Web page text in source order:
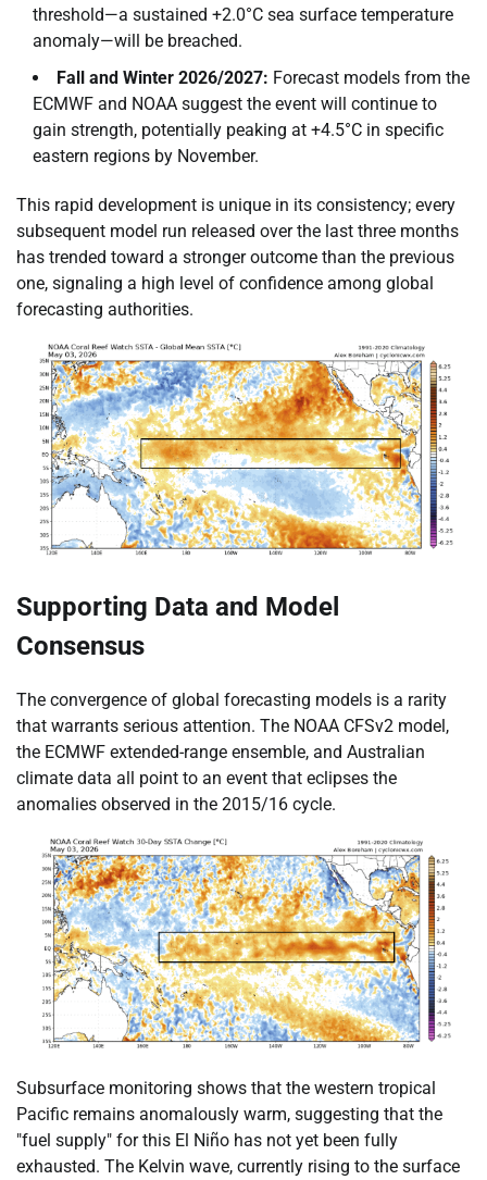
threshold—a sustained +2.0°C sea surface temperature
anomaly—will be breached.
Fall and Winter 2026/2027: Forecast models from the
ECMWF and NOAA suggest the event will continue to
gain strength, potentially peaking at +4.5°C in specific
eastern regions by November.
This rapid development is unique in its consistency; every
subsequent model run released over the last three months
has trended toward a stronger outcome than the previous
one, signaling a high level of confidence among global
forecasting authorities.
Supporting Data and Model
Consensus
The convergence of global forecasting models is a rarity
that warrants serious attention. The NOAA CFSv2 model,
the ECMWF extended-range ensemble, and Australian
climate data all point to an event that eclipses the
anomalies observed in the 2015/16 cycle.
Subsurface monitoring shows that the western tropical
Pacific remains anomalously warm, suggesting that the
"fuel supply" for this El Niño has not yet been fully
exhausted. The Kelvin wave, currently rising to the surface